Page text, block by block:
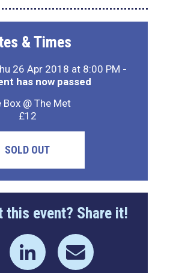
& Times
26 Apr 2018 at 8:00 PM -
has now passed
Box @ The Met
£12
SOLD OUT
this event? Share it!